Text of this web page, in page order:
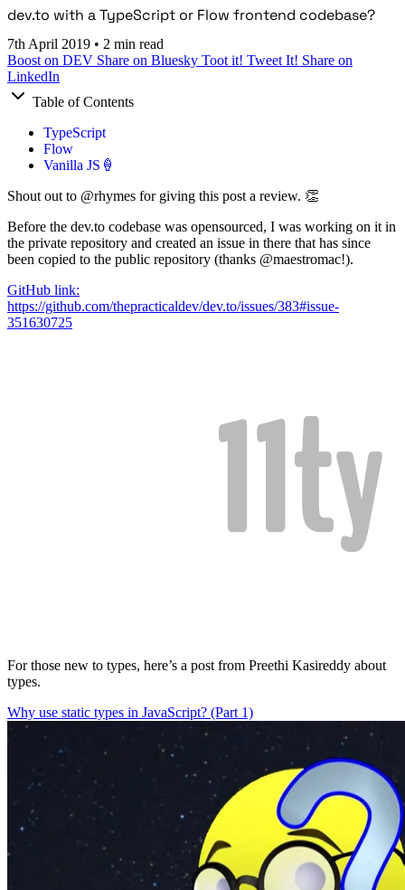
dev.to with a TypeScript or Flow frontend codebase?
7th April 2019 • 2 min read
Boost on DEV Share on Bluesky Toot it! Tweet It! Share on
LinkedIn
Table of Contents
TypeScript
Flow
Vanilla JS🍦
Shout out to @rhymes for giving this post a review. 👏
Before the dev.to codebase was opensourced, I was working on it in
the private repository and created an issue in there that has since
been copied to the public repository (thanks @maestromac!).
GitHub link:
https://github.com/thepracticaldev/dev.to/issues/383#issue-
351630725
For those new to types, here’s a post from Preethi Kasireddy about
types.
Why use static types in JavaScript? (Part 1)